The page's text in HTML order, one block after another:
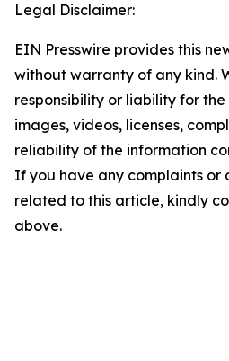
Legal Disclaimer:
EIN Presswire provides this
without warranty of any kind.
responsibility or liability for
images, videos, licenses,
reliability of the information
If you have any complaints or
related to this article, kindly
above.